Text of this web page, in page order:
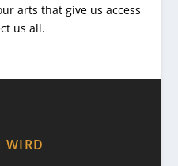
arts that give us access
us all.
WIRD